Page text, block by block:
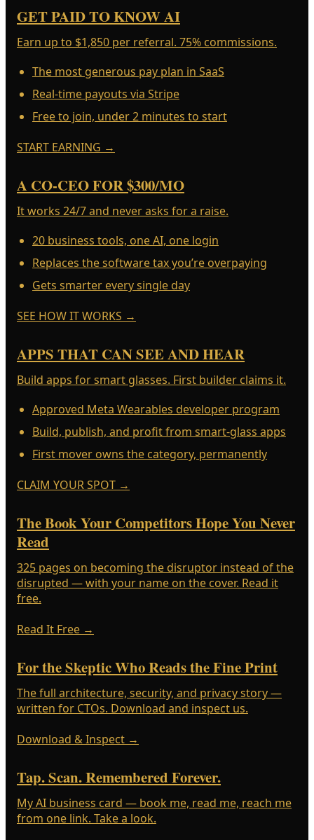
GET PAID TO KNOW AI
Earn up to $1,850 per referral. 75% commissions.
The most generous pay plan in SaaS
Real-time payouts via Stripe
Free to join, under 2 minutes to start
START EARNING →
A CO-CEO FOR $300/MO
It works 24/7 and never asks for a raise.
20 business tools, one AI, one login
Replaces the software tax you’re overpaying
Gets smarter every single day
SEE HOW IT WORKS →
APPS THAT CAN SEE AND HEAR
Build apps for smart glasses. First builder claims it.
Approved Meta Wearables developer program
Build, publish, and profit from smart-glass apps
First mover owns the category, permanently
CLAIM YOUR SPOT →
The Book Your Competitors Hope You Never
Read
325 pages on becoming the disruptor instead of the
disrupted — with your name on the cover. Read it
free.
Read It Free →
For the Skeptic Who Reads the Fine Print
The full architecture, security, and privacy story —
written for CTOs. Download and inspect us.
Download & Inspect →
Tap. Scan. Remembered Forever.
My AI business card — book me, read me, reach me
from one link. Take a look.